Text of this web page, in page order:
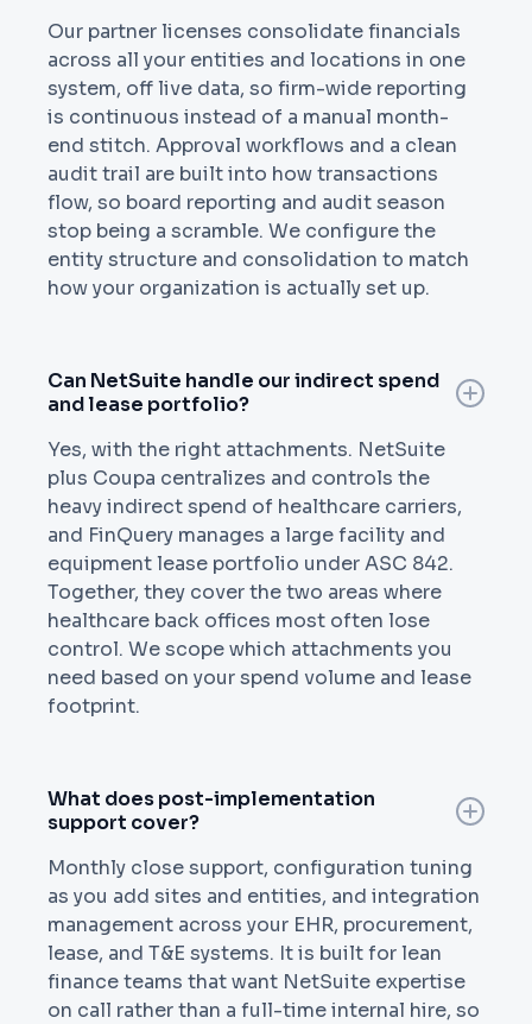
Our partner licenses consolidate financials
across all your entities and locations in one
system, off live data, so firm-wide reporting
is continuous instead of a manual month-
end stitch. Approval workflows and a clean
audit trail are built into how transactions
flow, so board reporting and audit season
stop being a scramble. We configure the
entity structure and consolidation to match
how your organization is actually set up.
Can NetSuite handle our indirect spend
and lease portfolio?
Yes, with the right attachments. NetSuite
plus Coupa centralizes and controls the
heavy indirect spend of healthcare carriers,
and FinQuery manages a large facility and
equipment lease portfolio under ASC 842.
Together, they cover the two areas where
healthcare back offices most often lose
control. We scope which attachments you
need based on your spend volume and lease
footprint.
What does post-implementation
support cover?
Monthly close support, configuration tuning
as you add sites and entities, and integration
management across your EHR, procurement,
lease, and T&E systems. It is built for lean
finance teams that want NetSuite expertise
on call rather than a full-time internal hire, so